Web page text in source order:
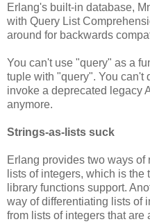
Erlang's built-in database,
with Query List
around for backwards
You can't use "query" as a
tuple with "query". You can't
invoke a deprecated legacy
anymore.
Strings-as-lists suck
Erlang provides two ways
lists of integers, which is
library functions support.
way of differentiating lists of
from lists of integers that are